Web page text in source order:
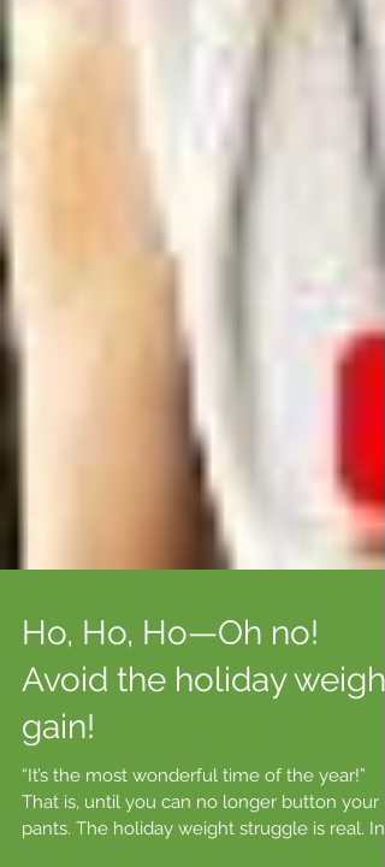
Ho, Ho, Ho—Oh no!
Avoid the holiday weight
gain!
“It’s the most wonderful time of the year!”